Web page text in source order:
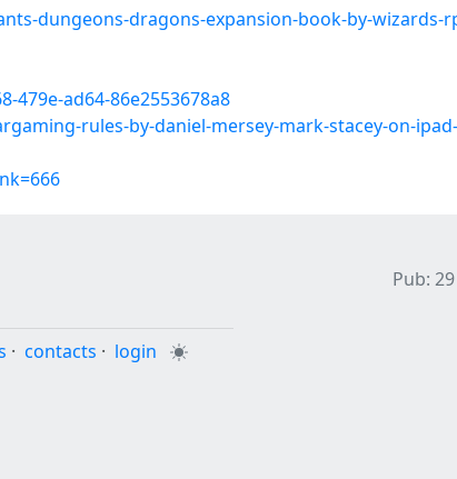
dungeons-dragons-expansion-book-by-wizards-
ad64-86e2553678a8
rules-by-daniel-mersey-mark-stacey-on-
Pub:
· contacts · login